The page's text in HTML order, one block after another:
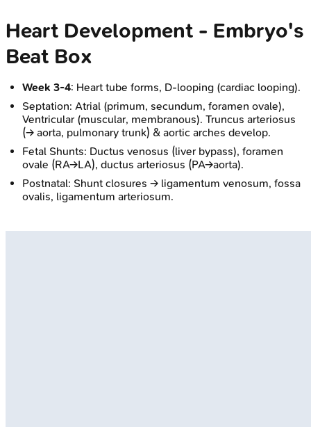
Heart Development - Embryo's
Beat Box
Week 3-4: Heart tube forms, D-looping (cardiac looping).
Septation: Atrial (primum, secundum, foramen ovale),
Ventricular (muscular, membranous). Truncus arteriosus
(→ aorta, pulmonary trunk) & aortic arches develop.
Fetal Shunts: Ductus venosus (liver bypass), foramen
ovale (RA→LA), ductus arteriosus (PA→aorta).
Postnatal: Shunt closures → ligamentum venosum, fossa
ovalis, ligamentum arteriosum.